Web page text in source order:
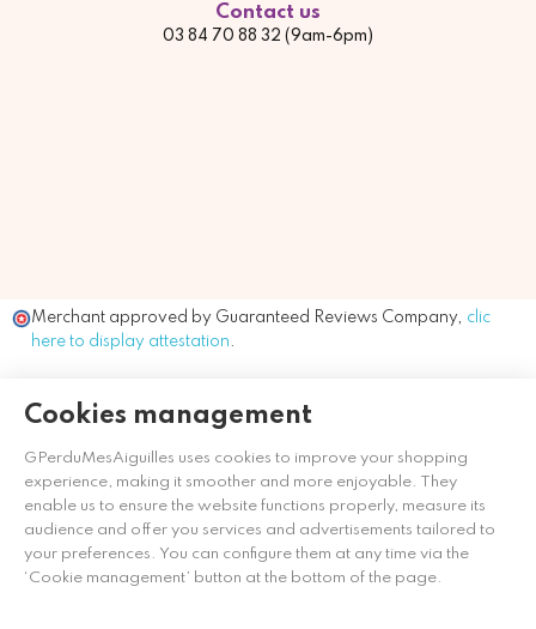
Cookies management
GPerduMesAiguilles uses cookies to improve your shopping
experience, making it smoother and more enjoyable. They
enable us to ensure the website functions properly, measure its
audience and offer you services and advertisements tailored to
your preferences. You can configure them at any time via the
‘Cookie management’ button at the bottom of the page.
Contact us
03 84 70 88 32 (9am-6pm)
Merchant approved by Guaranteed Reviews Company, clic
here to display attestation .